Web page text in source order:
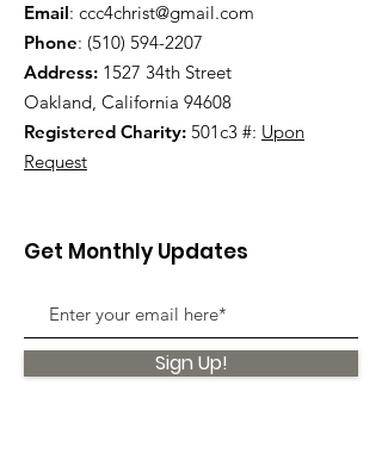
Email: ccc4christ@gmail.com
Phone: (510) 594-2207
Address: 1527 34th Street
Oakland, California 94608
Registered Charity: 501c3 #: Upon
Request
Get Monthly Updates
Sign Up!